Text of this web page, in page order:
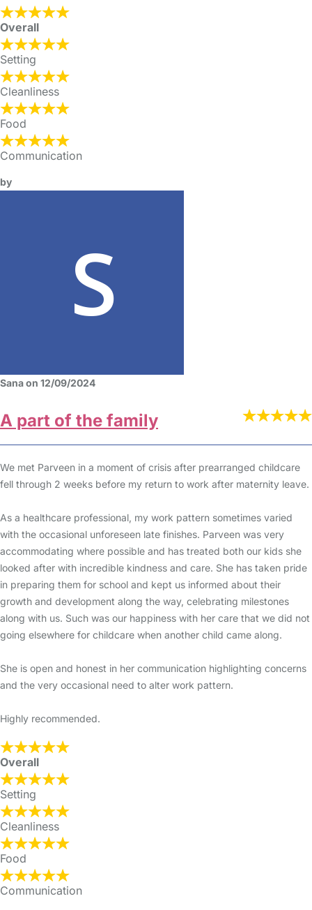
Overall
Setting
Cleanliness
Food
Communication
by
Sana on 12/09/2024
A part of the family
We met Parveen in a moment of crisis after prearranged childcare
fell through 2 weeks before my return to work after maternity leave.
As a healthcare professional, my work pattern sometimes varied
with the occasional unforeseen late finishes. Parveen was very
accommodating where possible and has treated both our kids she
looked after with incredible kindness and care. She has taken pride
in preparing them for school and kept us informed about their
growth and development along the way, celebrating milestones
along with us. Such was our happiness with her care that we did not
going elsewhere for childcare when another child came along.
She is open and honest in her communication highlighting concerns
and the very occasional need to alter work pattern.
Highly recommended.
Overall
Setting
Cleanliness
Food
Communication